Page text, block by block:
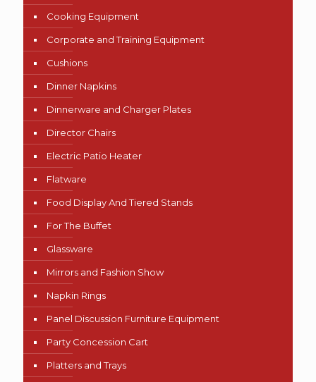
Cooking Equipment
Corporate and Training Equipment
Cushions
Dinner Napkins
Dinnerware and Charger Plates
Director Chairs
Electric Patio Heater
Flatware
Food Display And Tiered Stands
For The Buffet
Glassware
Mirrors and Fashion Show
Napkin Rings
Panel Discussion Furniture Equipment
Party Concession Cart
Platters and Trays